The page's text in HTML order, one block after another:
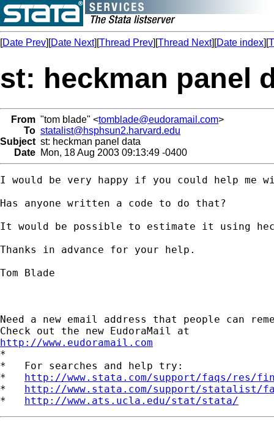
[Date Prev][Date Next][Thread Prev][Thread Next][Date index][
st: heckman panel
From "tom blade" <tomblade@eudoramail.com>
To statalist@hsphsun2.harvard.edu
Subject st: heckman panel data
Date Mon, 18 Aug 2003 09:13:49 -0400
I would be very happy if you could help me
Has anyone written a code to do that?
It would be possible to estimate it using
Thanks in advance for your help.
Tom Blade
Need a new email address that people can
http://www.eudoramail.com
*
*   For searches and help try:
* http://www.stata.com/support/faqs/res/
* http://www.stata.com/support/statalist/
* http://www.ats.ucla.edu/stat/stata/